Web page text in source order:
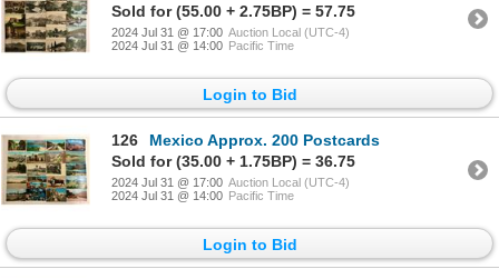
Sold for (55.00 + 2.75BP) = 57.75
2024 Jul 31 @ 17:00 Auction Local (UTC-4)
2024 Jul 31 @ 14:00 Pacific Time
Login to Bid
126
Mexico Approx. 200 Postcards
Sold for (35.00 + 1.75BP) = 36.75
2024 Jul 31 @ 17:00 Auction Local (UTC-4)
2024 Jul 31 @ 14:00 Pacific Time
Login to Bid